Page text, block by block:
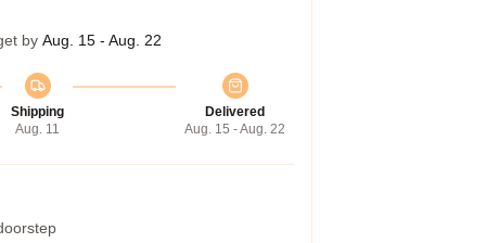
by Aug. 15 - Aug. 22
Shipping
Aug. 11
Delivered
Aug. 15 - Aug. 22